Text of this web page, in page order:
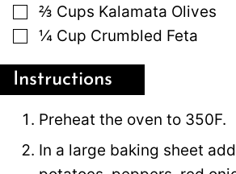
▢
⅔ Cups Kalamata Olives
▢
¼ Cup Crumbled Feta
Instructions
Preheat the oven to 350F.
In a large baking sheet